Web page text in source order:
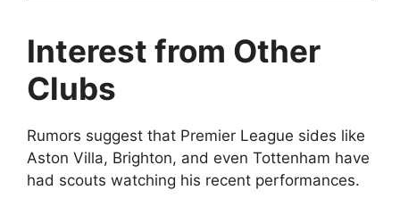
Interest from Other
Clubs
Rumors suggest that Premier League sides like
Aston Villa, Brighton, and even Tottenham have
had scouts watching his recent performances.